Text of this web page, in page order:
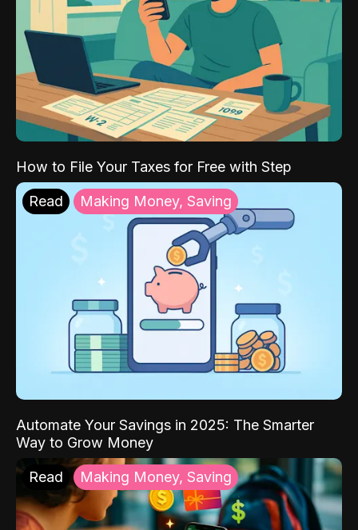
How to File Your Taxes for Free with Step
Read Making Money, Saving
Automate Your Savings in 2025: The Smarter
Way to Grow Money
Read Making Money, Saving